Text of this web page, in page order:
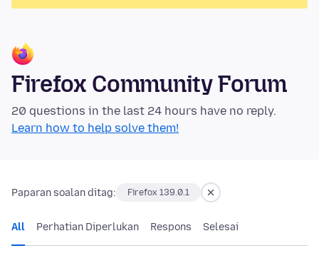
Firefox Community Forum
20 questions in the last 24 hours have no reply.
Learn how to help solve them!
Paparan soalan ditag: Firefox 139.0.1
All Perhatian Diperlukan Respons Selesai